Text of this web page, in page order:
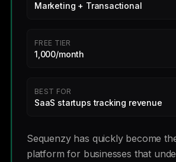
Marketing + Transactional
FREE TIER
1,000/month
BEST FOR
SaaS startups tracking revenue
Sequenzy has quickly become
platform for businesses that